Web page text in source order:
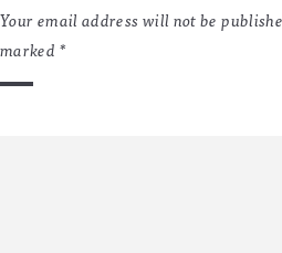
Your email address will not be
marked *